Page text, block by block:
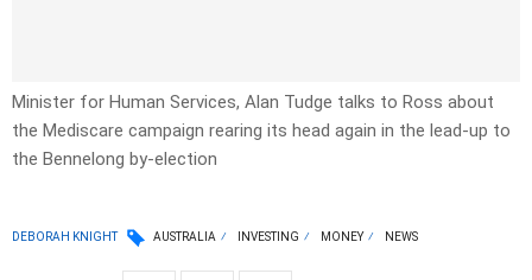
Minister for Human Services, Alan Tudge talks to Ross about
the Mediscare campaign rearing its head again in the lead-up to
the Bennelong by-election
DEBORAH KNIGHT AUSTRALIA INVESTING MONEY NEWS